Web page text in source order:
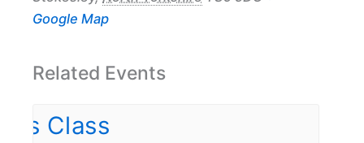
Google Map
Related Events